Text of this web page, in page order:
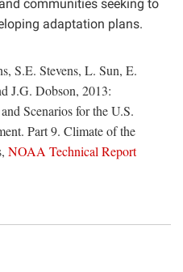
communities seeking to
adaptation plans.
S.E. Stevens, L. Sun, E.
J.G. Dobson, 2013:
Scenarios for the U.S.
Part 9. Climate of the
NOAA Technical Report